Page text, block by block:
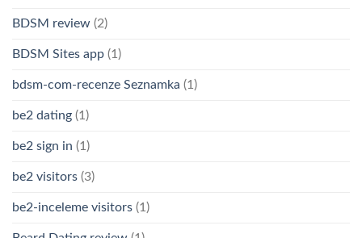
BDSM review (2)
BDSM Sites app (1)
bdsm-com-recenze Seznamka (1)
be2 dating (1)
be2 sign in (1)
be2 visitors (3)
be2-inceleme visitors (1)